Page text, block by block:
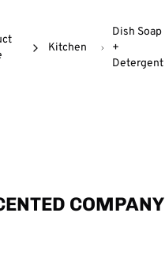
Kitchen
Dish Soap
+
Detergent
COMPANY